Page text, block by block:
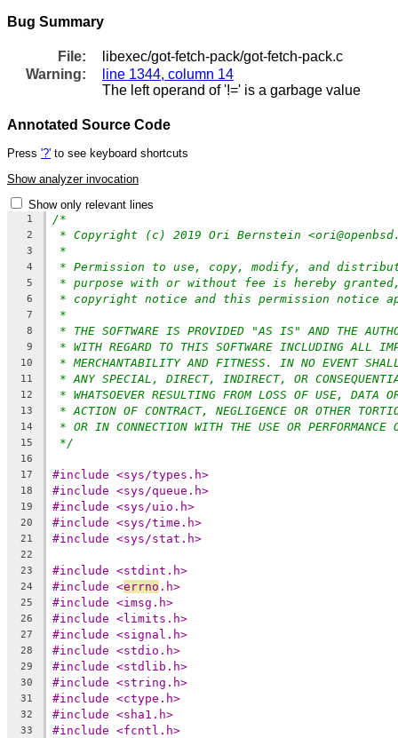
Bug Summary
File:
libexec/got-fetch-pack/got-fetch-pack.c
Warning:
line 1344, column 14
The left operand of '!=' is a garbage value
Annotated Source Code
Press '?' to see keyboard shortcuts
Show analyzer invocation
Show only relevant lines
1 /*
2 * Copyright (c) 2019 Ori Bernstein
3 *
4 * Permission to use, copy, modify, and
5 * purpose with or without fee is hereby
6 * copyright notice and this permission notice
7 *
8 * THE SOFTWARE IS PROVIDED "AS IS" AND THE
9 * WITH REGARD TO THIS SOFTWARE INCLUDING ALL
10 * MERCHANTABILITY AND FITNESS. IN NO EVENT
11 * ANY SPECIAL, DIRECT, INDIRECT, OR
12 * WHATSOEVER RESULTING FROM LOSS OF USE, DATA
13 * ACTION OF CONTRACT, NEGLIGENCE OR OTHER
14 * OR IN CONNECTION WITH THE USE OR PERFORMANCE
15 */
16
17
#include <sys/types.h>
18 #include <sys/queue.h>
19 #include <sys/uio.h>
20 #include <sys/time.h>
21 #include <sys/stat.h>
22
23
#include <stdint.h>
24 #include <errno .h>
25 #include <imsg.h>
26 #include <limits.h>
27 #include <signal.h>
28 #include <stdio.h>
29 #include <stdlib.h>
30 #include <string.h>
31 #include <ctype.h>
32 #include <sha1.h>
33 #include <fcntl.h>